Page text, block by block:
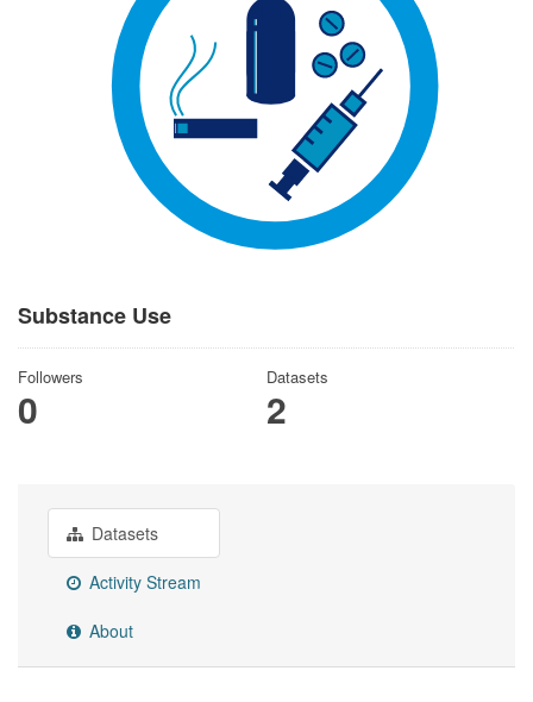
Substance Use
Followers
0
Datasets
2
Datasets
Activity Stream
About